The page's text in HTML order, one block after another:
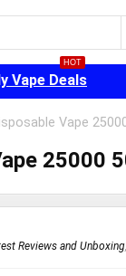
Vape Deals
HOT
Vape
25000
Reviews and Unboxing
- 30%